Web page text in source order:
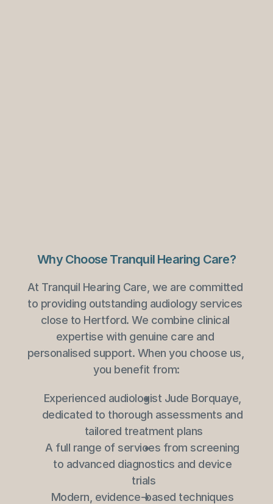
Why Choose Tranquil Hearing Care?
At Tranquil Hearing Care, we are committed
to providing outstanding audiology services
close to Hertford. We combine clinical
expertise with genuine care and
personalised support. When you choose us,
you benefit from:
Experienced audiologist Jude Borquaye,
dedicated to thorough assessments and
tailored treatment plans
A full range of services from screening
to advanced diagnostics and device
trials
Modern, evidence-based techniques